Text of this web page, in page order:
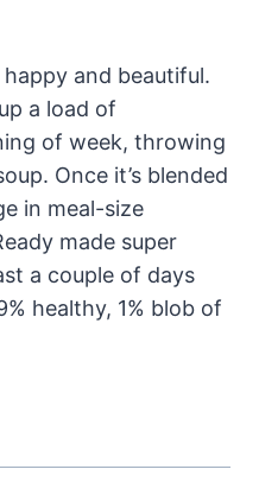
and beautiful.
a load of
of week, throwing
Once it’s blended
in meal-size
made super
a couple of days
healthy, 1% blob of